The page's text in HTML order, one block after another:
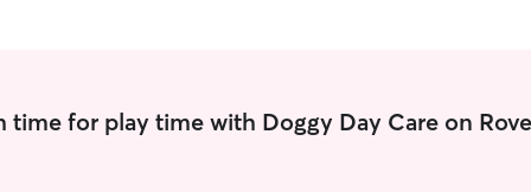
My
baby’s
make
for play time with Doggy Day Care on